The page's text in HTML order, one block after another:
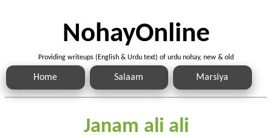
NohayOnline
Providing writeups (English & Urdu text) of urdu nohay, new & old
Home Salaam Marsiya
Janam ali ali